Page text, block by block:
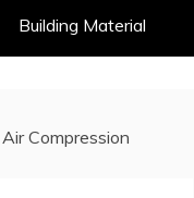
Building Material
Compression